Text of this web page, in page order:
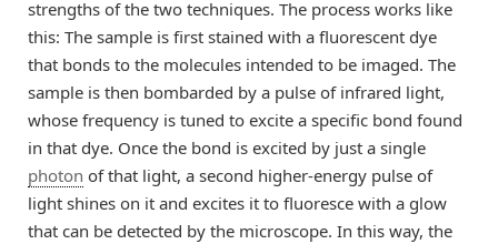
strengths of the two techniques. The process works like
this: The sample is first stained with a fluorescent dye
that bonds to the molecules intended to be imaged. The
sample is then bombarded by a pulse of infrared light,
whose frequency is tuned to excite a specific bond found
in that dye. Once the bond is excited by just a single
photon of that light, a second higher-energy pulse of
light shines on it and excites it to fluoresce with a glow
that can be detected by the microscope. In this way, the